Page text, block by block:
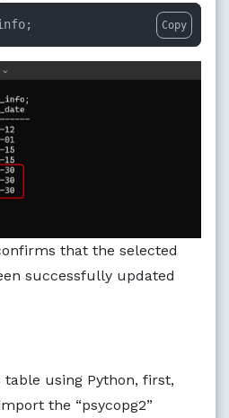
Copy
that the selected
successfully updated
table using Python, first,
the “psycopg2”